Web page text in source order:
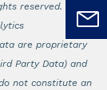
reserved. This
are proprietary
Party Data) and
not constitute an